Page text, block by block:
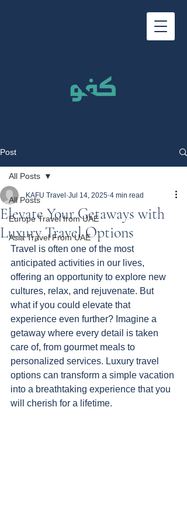
Post
All Posts
Europe Travel from UAE
Asia Travel From UAE
All Posts
Elevate Your Getaways with
Luxury Travel Options
KAFU Travel Jul 14, 2025 4 min read
Travel is often one of the most
anticipated activities in our lives,
offering an opportunity to explore new
cultures, relax, and rejuvenate. But
what if you could elevate that
experience even further? Imagine a
getaway where every detail is taken
care of, from gourmet meals to
personalized services. Luxury travel
options can transform a simple vacation
into a breathtaking experience that you
will cherish for a lifetime.